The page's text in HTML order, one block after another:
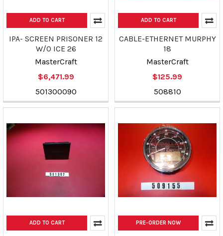
ADD TO CART
IPA- SCREEN PRISONER 12
W/O ICE 26
MasterCraft
$6,471.99
501300090
ADD TO CART
CABLE-ETHERNET MURPHY
18
MasterCraft
$125.99
508810
ADD TO CART PRE-ORDER NOW